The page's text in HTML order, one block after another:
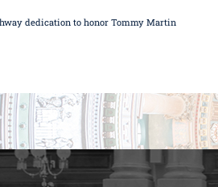
dedication to honor Tommy Martin